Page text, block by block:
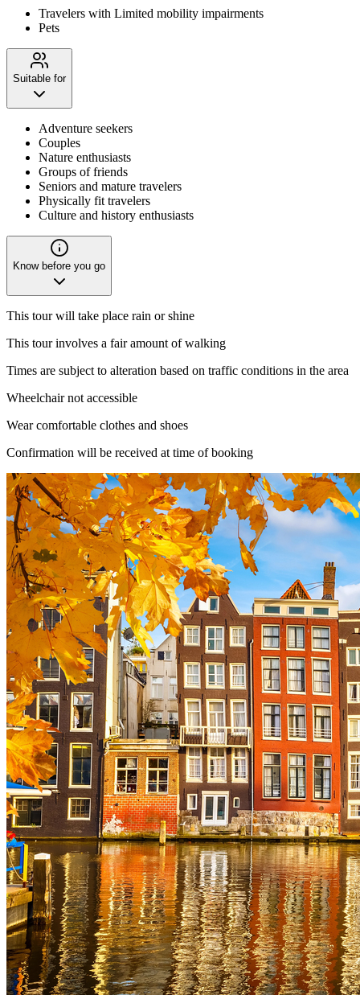
Travelers with Limited mobility impairments
Pets
Suitable for
Adventure seekers
Couples
Nature enthusiasts
Groups of friends
Seniors and mature travelers
Physically fit travelers
Culture and history enthusiasts
Know before you go
This tour will take place rain or shine
This tour involves a fair amount of walking
Times are subject to alteration based on traffic conditions in the area
Wheelchair not accessible​​​​
Wear comfortable clothes and shoes
Confirmation will be received at time of booking